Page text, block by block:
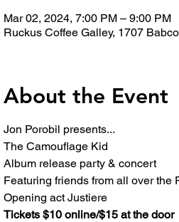
Mar 02, 2024, 7:00 PM – 9:00 PM
Ruckus Coffee Galley, 1707
About the Event
Jon Porobil presents...
The Camouflage Kid
Album release party & concert
Featuring friends from all over the
Opening act Justiere
Tickets $10 online/$15 at the door